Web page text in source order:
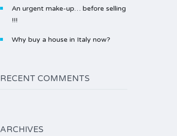
An urgent make-up… before selling
!!!
Why buy a house in Italy now?
RECENT COMMENTS
ARCHIVES